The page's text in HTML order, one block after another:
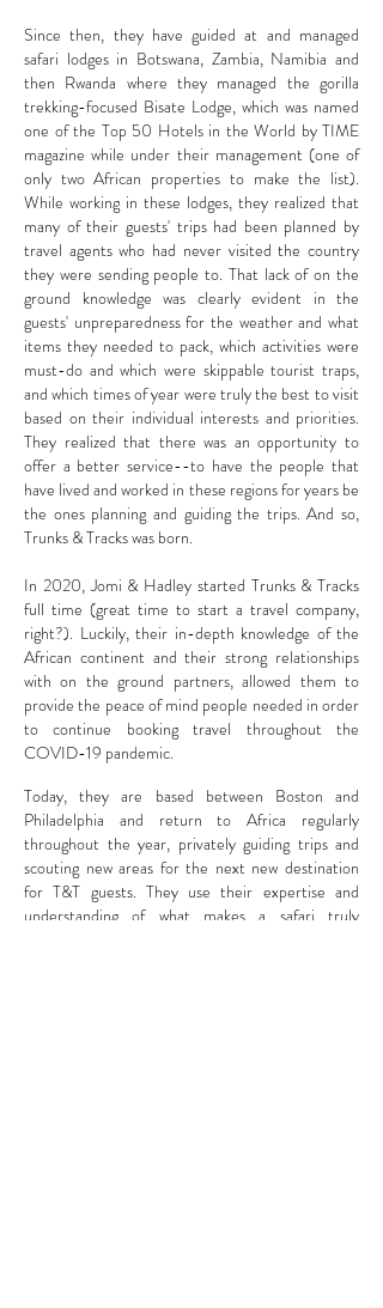
Since then, they have guided at and managed
safari lodges in Botswana, Zambia, Namibia and
then Rwanda where they managed the gorilla
trekking-focused Bisate Lodge, which was named
one of the Top 50 Hotels in the World by TIME
magazine while under their management (one of
only two African properties to make the list).
While working in these lodges, they realized that
many of their guests' trips had been planned by
travel agents who had never visited the country
they were sending people to. That lack of on the
ground knowledge was clearly evident in the
guests' unpreparedness for the weather and what
items they needed to pack, which activities were
must-do and which were skippable tourist traps,
and which times of year were truly the best to visit
based on their individual interests and priorities.
They realized that there was an opportunity to
offer a better service--to have the people that
have lived and worked in these regions for years be
the ones planning and guiding the trips. And so,
Trunks & Tracks was born.
In 2020, Jomi & Hadley started Trunks & Tracks
full time (great time to start a travel company,
right?). Luckily, their in-depth knowledge of the
African continent and their strong relationships
with on the ground partners, allowed them to
provide the peace of mind people needed in order
to continue booking travel throughout the
COVID-19 pandemic.
Today, they are based between Boston and
Philadelphia and return to Africa regularly
throughout the year, privately guiding trips and
scouting new areas for the next new destination
for T&T guests. They use their expertise and
understanding of what makes a safari truly